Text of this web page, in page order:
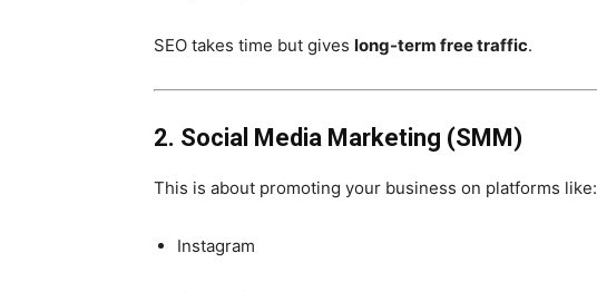
SEO takes time but gives long-term free traffic.
2. Social Media Marketing (SMM)
This is about promoting your business on platforms like:
Instagram